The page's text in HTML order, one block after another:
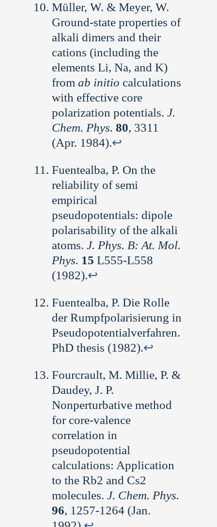
Müller, W. & Meyer, W.
Ground-state properties of
alkali dimers and their
cations (including the
elements Li, Na, and K)
fromab initio calculations
with effective core
polarization potentials.J.
Chem. Phys. 80, 3311
(Apr. 1984).↩︎
Fuentealba, P. On the
reliability of semi
empirical
pseudopotentials: dipole
polarisability of the alkali
atoms.J. Phys. B: At. Mol.
Phys. 15 L555-L558
(1982).↩︎
Fuentealba, P. Die Rolle
der Rumpfpolarisierung in
Pseudopotentialverfahren.
PhD thesis (1982).↩︎
Fourcrault, M. Millie, P. &
Daudey, J. P.
Nonperturbative method
for core-valence
correlation in
pseudopotential
calculations: Application
to the Rb2 and Cs2
molecules.J. Chem. Phys.
96, 1257-1264 (Jan.